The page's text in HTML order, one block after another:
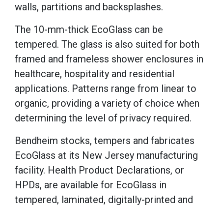
walls, partitions and backsplashes.
The 10-mm-thick EcoGlass can be
tempered. The glass is also suited for both
framed and frameless shower enclosures in
healthcare, hospitality and residential
applications. Patterns range from linear to
organic, providing a variety of choice when
determining the level of privacy required.
Bendheim stocks, tempers and fabricates
EcoGlass at its New Jersey manufacturing
facility. Health Product Declarations, or
HPDs, are available for EcoGlass in
tempered, laminated, digitally-printed and